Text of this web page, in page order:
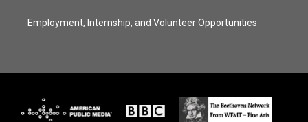
Employment, Internship, and Volunteer Opportunities